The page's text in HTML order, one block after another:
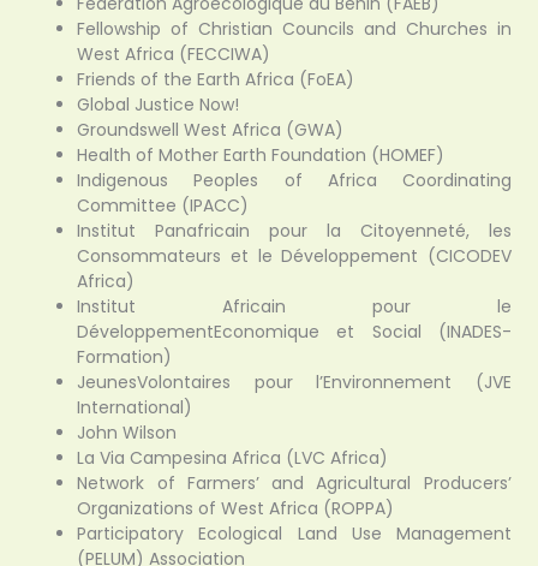
Fellowship of Christian Councils and Churches in
West Africa (FECCIWA)
Friends of the Earth Africa (FoEA)
Global Justice Now!
Groundswell West Africa (GWA)
Health of Mother Earth Foundation (HOMEF)
Indigenous Peoples of Africa Coordinating
Committee (IPACC)
Institut Panafricain pour la Citoyenneté, les
Consommateurs et le Développement (CICODEV
Africa)
Institut Africain pour le
DéveloppementEconomique et Social (INADES-
Formation)
JeunesVolontaires pour l’Environnement (JVE
International)
John Wilson
La Via Campesina Africa (LVC Africa)
Network of Farmers’ and Agricultural Producers’
Organizations of West Africa (ROPPA)
Participatory Ecological Land Use Management
(PELUM) Association